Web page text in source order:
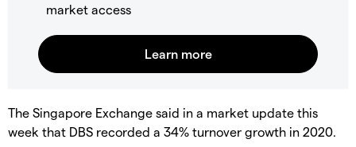
market access
The Singapore Exchange said in a market update this
week that DBS recorded a 34% turnover growth in 2020.